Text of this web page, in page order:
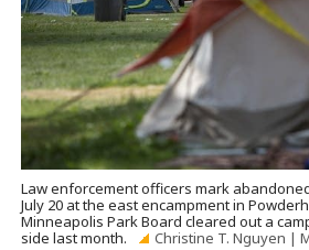
Law enforcement officers mark
July 20 at the east encampment in
Minneapolis Park Board cleared out a
side last month.
Christine T. Nguyen |